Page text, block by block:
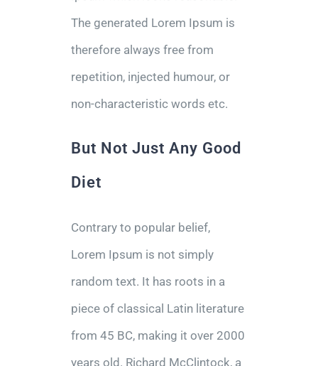
The generated Lorem Ipsum is
therefore always free from
repetition, injected humour, or
non-characteristic words etc.
But Not Just Any Good
Diet
Contrary to popular belief,
Lorem Ipsum is not simply
random text. It has roots in a
piece of classical Latin literature
from 45 BC, making it over 2000
years old. Richard McClintock, a